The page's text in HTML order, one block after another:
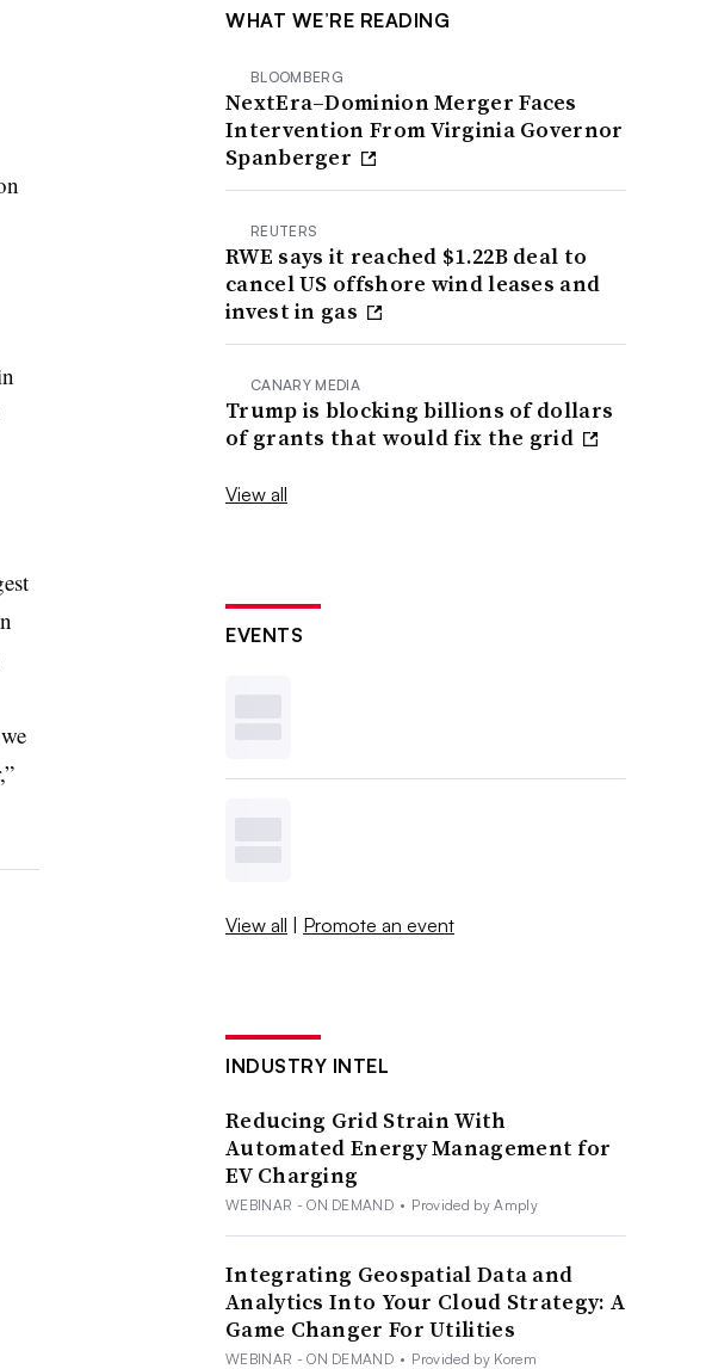
WHAT WE’RE READING
BLOOMBERG
NextEra–Dominion Merger Faces
Intervention From Virginia Governor
Spanberger
REUTERS
RWE says it reached $1.22B deal to
cancel US offshore wind leases and
invest in gas
CANARY MEDIA
Trump is blocking billions of dollars
of grants that would fix the grid
View all
EVENTS
View all | Promote an event
INDUSTRY INTEL
Reducing Grid Strain With
Automated Energy Management for
EV Charging
WEBINAR - ON DEMAND • Provided by Amply
Integrating Geospatial Data and
Analytics Into Your Cloud Strategy: A
Game Changer For Utilities
WEBINAR - ON DEMAND • Provided by Korem